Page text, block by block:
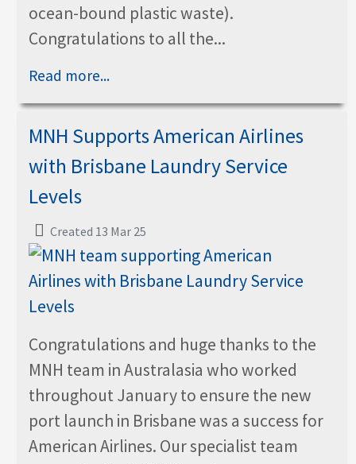
ocean-bound plastic waste).
Congratulations to all the...
Read more...
MNH Supports American Airlines
with Brisbane Laundry Service
Levels
Created 13 Mar 25
Congratulations and huge thanks to the
MNH team in Australasia who worked
throughout January to ensure the new
port launch in Brisbane was a success for
American Airlines. Our specialist team